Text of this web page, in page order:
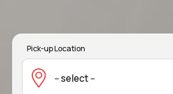
Pick-up Location
-- select --